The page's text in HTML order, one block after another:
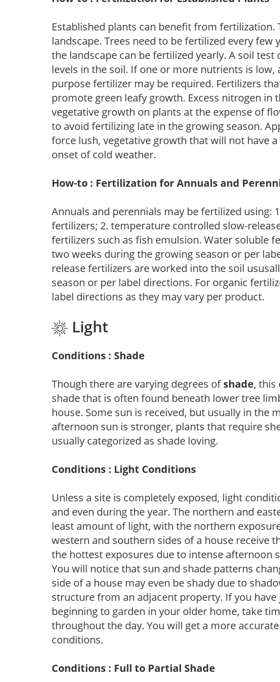
Established plants can benefit from fertilization.
landscape. Trees need to be fertilized every few
the landscape can be fertilized yearly. A soil
levels in the soil. If one or more nutrients is low,
purpose fertilizer may be required. Fertilizers
promote green leafy growth. Excess nitrogen in
vegetative growth on plants at the expense of
to avoid fertilizing late in the growing season.
force lush, vegetative growth that will not have
onset of cold weather.
How-to : Fertilization for Annuals and
Annuals and perennials may be fertilized using:
fertilizers; 2. temperature controlled slow-
fertilizers such as fish emulsion. Water soluble
two weeks during the growing season or per
release fertilizers are worked into the soil
season or per label directions. For organic
label directions as they may vary per product.
Light
Conditions : Shade
Though there are varying degrees ofshade, this
shade that is often found beneath lower tree
house. Some sun is received, but usually in the
afternoon sun is stronger, plants that require
usually categorized as shade loving.
Conditions : Light Conditions
Unless a site is completely exposed, light
and even during the year. The northern and
least amount of light, with the northern
western and southern sides of a house receive
the hottest exposures due to intense afternoon
You will notice that sun and shade patterns
side of a house may even be shady due to
structure from an adjacent property. If you
beginning to garden in your older home, take
throughout the day. You will get a more
conditions.
Conditions : Full to Partial Shade